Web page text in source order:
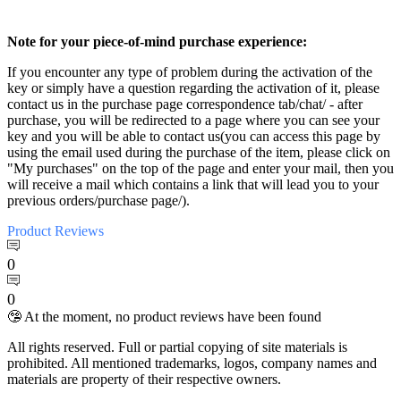
Note for your piece-of-mind purchase experience:
If you encounter any type of problem during the activation of the
key or simply have a question regarding the activation of it, please
contact us in the purchase page correspondence tab/chat/ - after
purchase, you will be redirected to a page where you can see your
key and you will be able to contact us(you can access this page by
using the email used during the purchase of the item, please click on
"My purchases" on the top of the page and enter your mail, then you
will receive a mail which contains a link that will lead you to your
previous orders/purchase page/).
Product Reviews
0
0
🤥 At the moment, no product reviews have been found
All rights reserved. Full or partial copying of site materials is
prohibited. All mentioned trademarks, logos, company names and
materials are property of their respective owners.